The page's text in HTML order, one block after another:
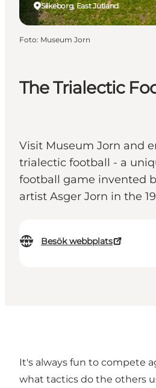
The Trialectic
Visit Museum Jorn and
trialectic football - a
football game invented
artist Asger Jorn in the
Besök webbplats
Silkeborg, East Jutland
Foto: Museum Jorn
It's always fun to compete
what tactics do the others